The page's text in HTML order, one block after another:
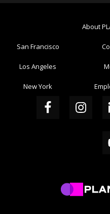
San Francisco
Los Angeles
New York
About